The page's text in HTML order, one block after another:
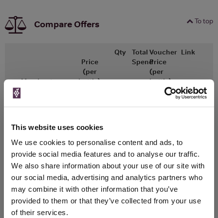
This website uses cookies
We use cookies to personalise content and ads, to
provide social media features and to analyse our traffic.
We also share information about your use of our site with
our social media, advertising and analytics partners who
may combine it with other information that you’ve
provided to them or that they’ve collected from your use
of their services.
To top
Compare Offers
Merchant
Price
(per
bottle)
Qty
Total
Spend
Voucher
Price
(per
bottle)
Link
Vintage:
Unavailable
Drinks & Co 750ml
Vintage: